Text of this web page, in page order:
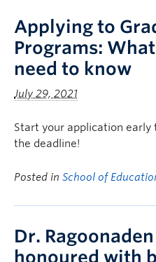
Applying to
Programs:
need to know
July 29, 2021
Start your application early
the deadline!
Posted in School of
Dr. Ragoonaden
honoured with